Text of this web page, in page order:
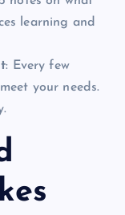
learning and
: Every few
your needs.